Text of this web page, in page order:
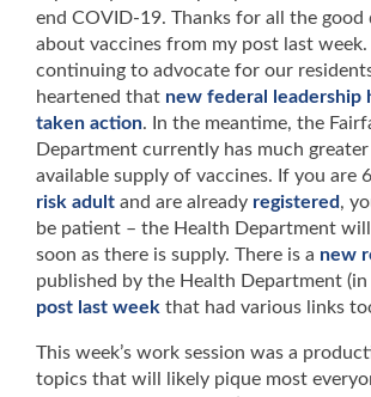
end COVID-19. Thanks for all the good
about vaccines from my post last week.
continuing to advocate for our
heartened that new federal leadership
taken action. In the meantime, the
Department currently has much
available supply of vaccines. If you are
risk adult and are already registered,
be patient – the Health Department
soon as there is supply. There is a new
published by the Health Department
post last week that had various links
This week’s work session was a
topics that will likely pique most